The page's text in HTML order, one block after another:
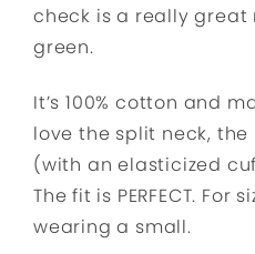
check is a really great
green.
It’s 100% cotton and
love the split neck,
(with an elasticized
The fit is PERFECT. For
wearing a small.